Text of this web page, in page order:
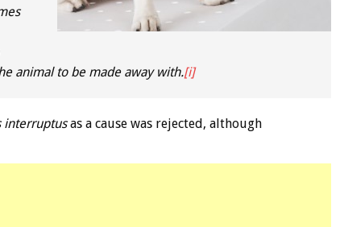
animal to be made away with.[i]
interruptusas a cause was rejected, although